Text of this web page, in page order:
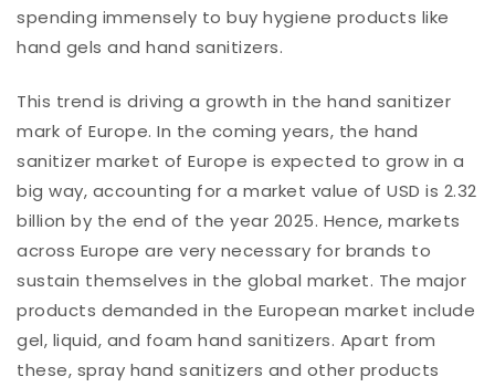
spending immensely to buy hygiene products like
hand gels and hand sanitizers.
This trend is driving a growth in the hand sanitizer
mark of Europe. In the coming years, the hand
sanitizer market of Europe is expected to grow in a
big way, accounting for a market value of USD is 2.32
billion by the end of the year 2025. Hence, markets
across Europe are very necessary for brands to
sustain themselves in the global market. The major
products demanded in the European market include
gel, liquid, and foam hand sanitizers. Apart from
these, spray hand sanitizers and other products